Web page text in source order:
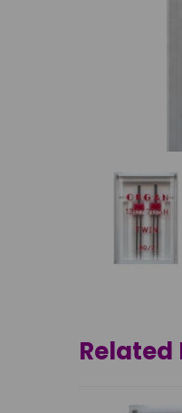
Related